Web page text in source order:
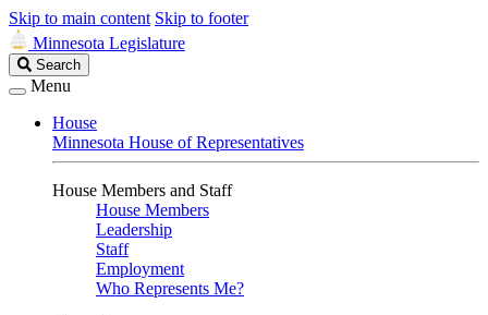
Skip to main content Skip to footer
Minnesota Legislature
Search
Legislature
Search
Menu
House
Minnesota House of Representatives
House Members and Staff
House Members
Leadership
Staff
Employment
Who Represents Me?